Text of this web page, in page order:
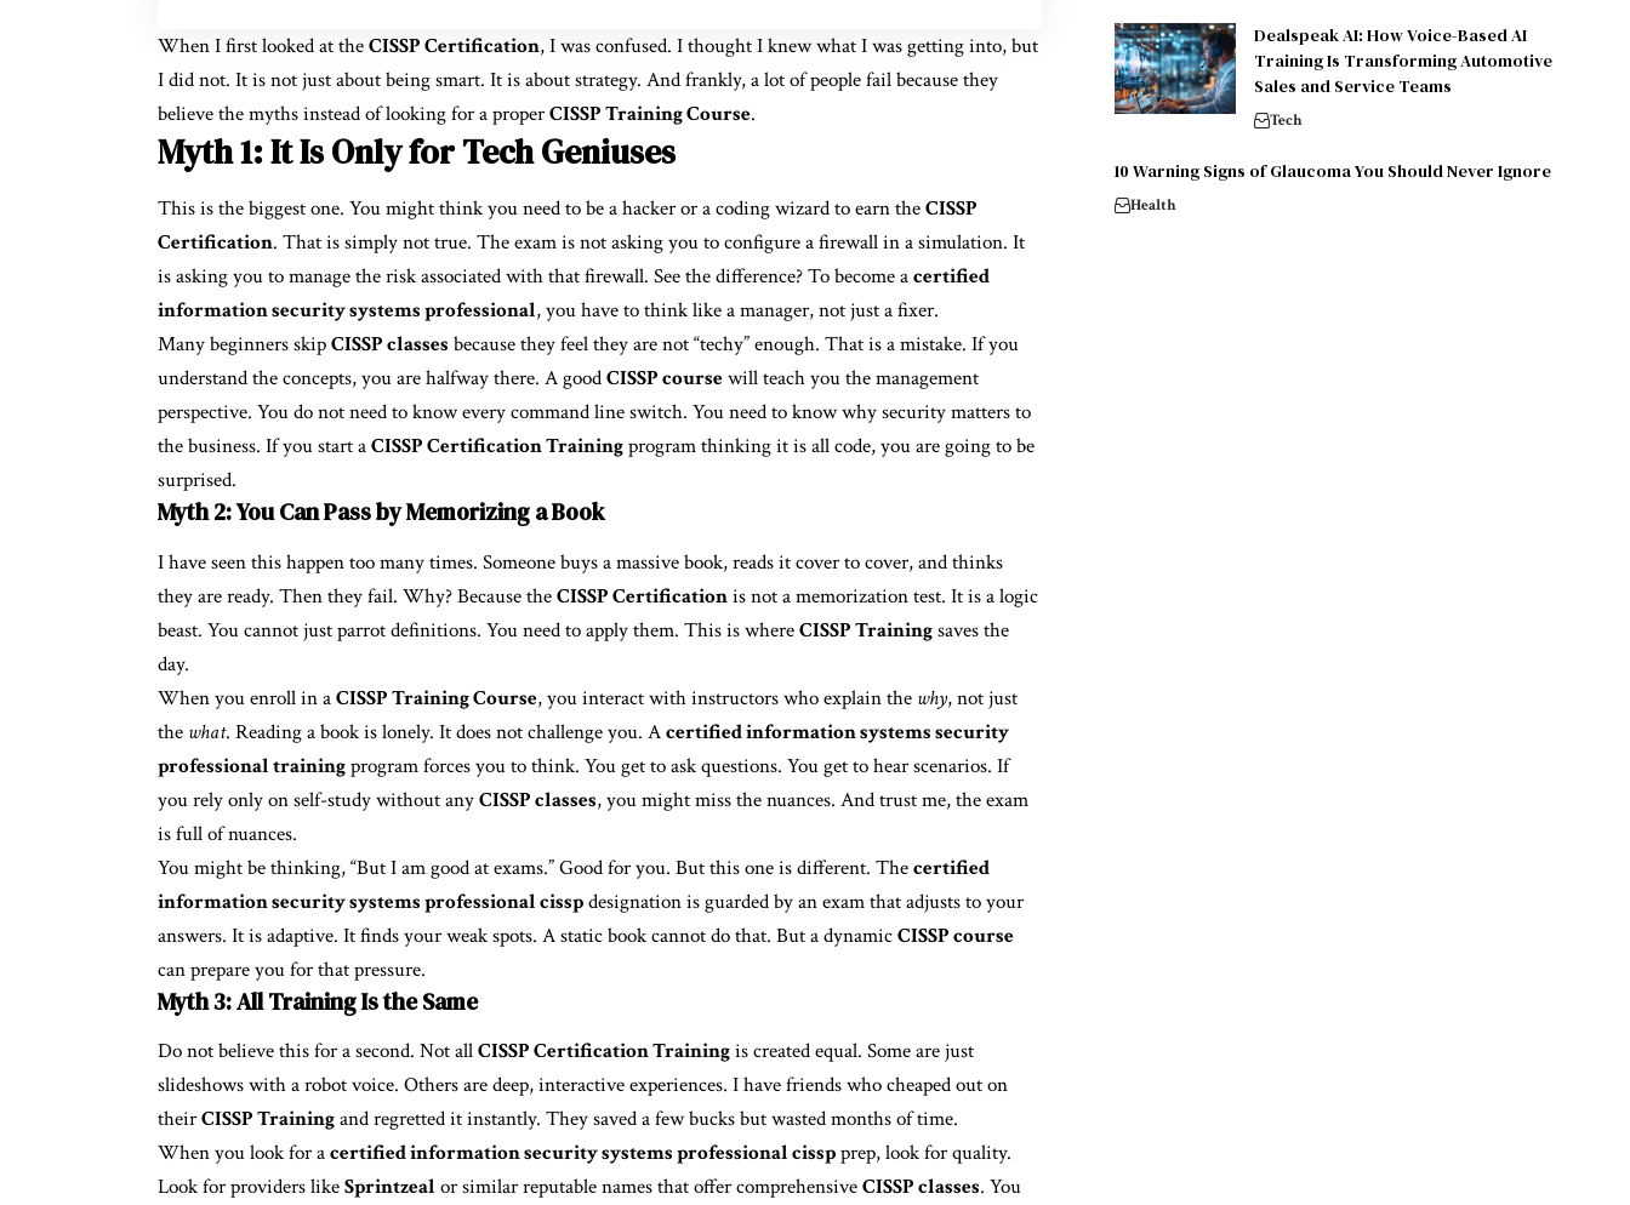
When I first looked at theCISSP Certification, I was confused. I thought I knew what I was getting into, but
I did not. It is not just about being smart. It is about strategy. And frankly, a lot of people fail because they
believe the myths instead of looking for a properCISSP Training Course.
Myth 1: It Is Only for Tech Geniuses
This is the biggest one. You might think you need to be a hacker or a coding wizard to earn theCISSP
Certification. That is simply not true. The exam is not asking you to configure a firewall in a simulation. It
is asking you to manage the risk associated with that firewall. See the difference? To become acertified
information security systems professional, you have to think like a manager, not just a fixer.
Many beginners skipCISSP classes because they feel they are not “techy” enough. That is a mistake. If you
understand the concepts, you are halfway there. A goodCISSP coursewill teach you the management
perspective. You do not need to know every command line switch. You need to know why security matters to
the business. If you start aCISSP Certification Trainingprogram thinking it is all code, you are going to be
surprised.
Myth 2: You Can Pass by Memorizing a Book
I have seen this happen too many times. Someone buys a massive book, reads it cover to cover, and thinks
they are ready. Then they fail. Why? Because theCISSP Certificationis not a memorization test. It is a logic
beast. You cannot just parrot definitions. You need to apply them. This is whereCISSP Trainingsaves the
day.
When you enroll in aCISSP Training Course, you interact with instructors who explain the why, not just
the what. Reading a book is lonely. It does not challenge you. Acertified information systems security
professional trainingprogram forces you to think. You get to ask questions. You get to hear scenarios. If
you rely only on self-study without anyCISSP classes, you might miss the nuances. And trust me, the exam
is full of nuances.
You might be thinking, “But I am good at exams.” Good for you. But this one is different. Thecertified
information security systems professional cisspdesignation is guarded by an exam that adjusts to your
answers. It is adaptive. It finds your weak spots. A static book cannot do that. But a dynamicCISSP course
can prepare you for that pressure.
Myth 3: All Training Is the Same
Do not believe this for a second. Not allCISSP Certification Trainingis created equal. Some are just
slideshows with a robot voice. Others are deep, interactive experiences. I have friends who cheaped out on
theirCISSP Trainingand regretted it instantly. They saved a few bucks but wasted months of time.
When you look for acertified information security systems professional cisspprep, look for quality.
Look for providers likeSprintzeal or similar reputable names that offer comprehensiveCISSP classes. You
Dealspeak AI: How Voice-Based AI
Training Is Transforming Automotive
Sales and Service Teams
Tech
10 Warning Signs of Glaucoma You Should Never Ignore
Health